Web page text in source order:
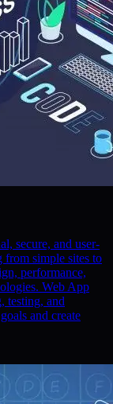
secure, and user-
from simple sites to
performance,
Web App
testing, and
and create